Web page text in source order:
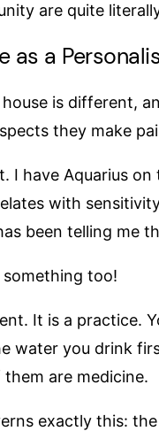
are quite
as a
house is different,
they make
I have Aquarius
with
been telling me
something too!
It is a practice.
water you drink
are medicine.
exactly this: